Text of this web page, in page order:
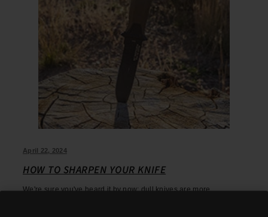
April 22, 2024
HOW TO SHARPEN YOUR KNIFE
We're sure you've heard it by now: dull knives are more